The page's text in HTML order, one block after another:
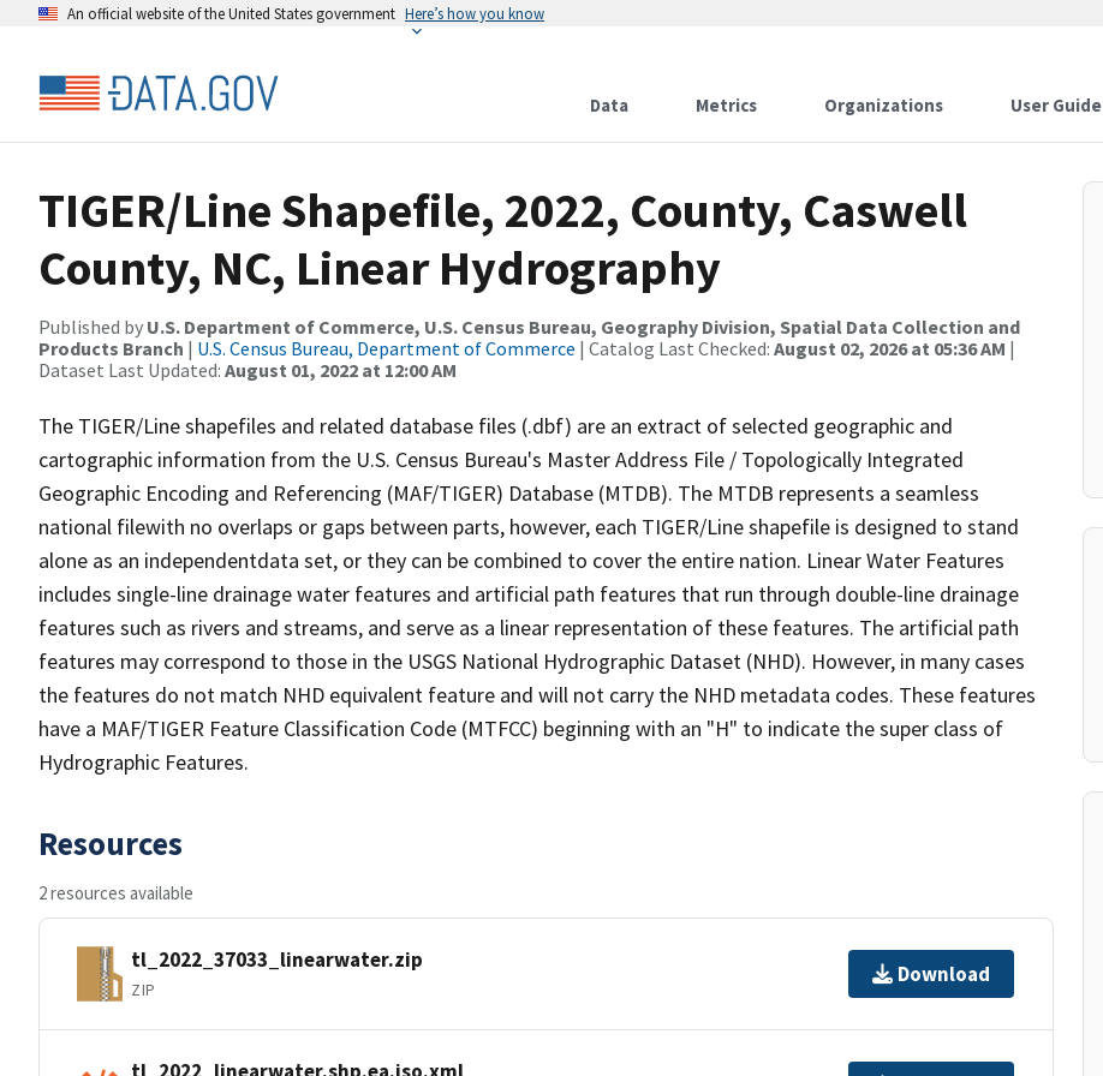
An official website of the United States government Here’s how you know
Data Metrics Organizations User Guide
TIGER/Line Shapefile, 2022, County, Caswell
County, NC, Linear Hydrography
Published by U.S. Department of Commerce, U.S. Census Bureau, Geography Division, Spatial Data Collection and
Products Branch | U.S. Census Bureau, Department of Commerce | Catalog Last Checked: August 02, 2026 at 05:36 AM |
Dataset Last Updated: August 01, 2022 at 12:00 AM
The TIGER/Line shapefiles and related database files (.dbf) are an extract of selected geographic and
cartographic information from the U.S. Census Bureau's Master Address File / Topologically Integrated
Geographic Encoding and Referencing (MAF/TIGER) Database (MTDB). The MTDB represents a seamless
national filewith no overlaps or gaps between parts, however, each TIGER/Line shapefile is designed to stand
alone as an independentdata set, or they can be combined to cover the entire nation. Linear Water Features
includes single-line drainage water features and artificial path features that run through double-line drainage
features such as rivers and streams, and serve as a linear representation of these features. The artificial path
features may correspond to those in the USGS National Hydrographic Dataset (NHD). However, in many cases
the features do not match NHD equivalent feature and will not carry the NHD metadata codes. These features
have a MAF/TIGER Feature Classification Code (MTFCC) beginning with an "H" to indicate the super class of
Hydrographic Features.
Resources
2 resources available
tl_2022_37033_linearwater.zip
ZIP
Download
tl_2022_linearwater.shp.ea.iso.xml